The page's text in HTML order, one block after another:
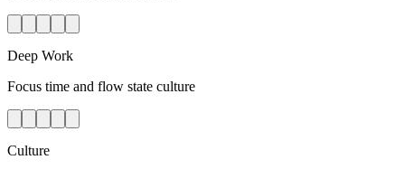
Deep Work
Focus time and flow state culture
Culture